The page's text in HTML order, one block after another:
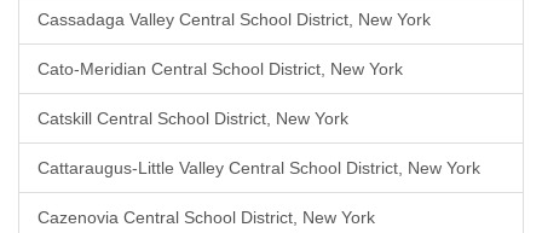
Cassadaga Valley Central School District, New York
Cato-Meridian Central School District, New York
Catskill Central School District, New York
Cattaraugus-Little Valley Central School District, New York
Cazenovia Central School District, New York